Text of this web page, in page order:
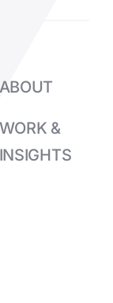
ABOUT
WORK &
INSIGHTS